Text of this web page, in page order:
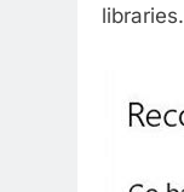
libraries.